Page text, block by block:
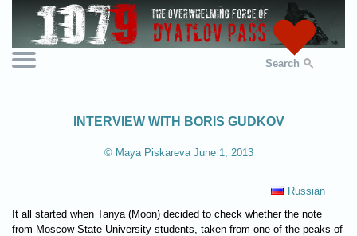
Search
INTERVIEW WITH BORIS GUDKOV
© Maya Piskareva June 1, 2013
Russian
It all started when Tanya (Moon) decided to check whether the note
from Moscow State University students, taken from one of the peaks of